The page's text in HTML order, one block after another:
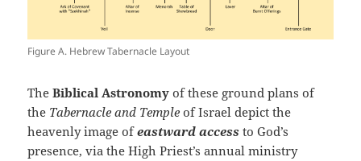
Figure A. Hebrew Tabernacle Layout
TheBiblical Astronomy of these ground plans of
the Tabernacle and Temple of Israel depict the
heavenly image ofeastward access to God’s
presence, via the High Priest’s annual ministry